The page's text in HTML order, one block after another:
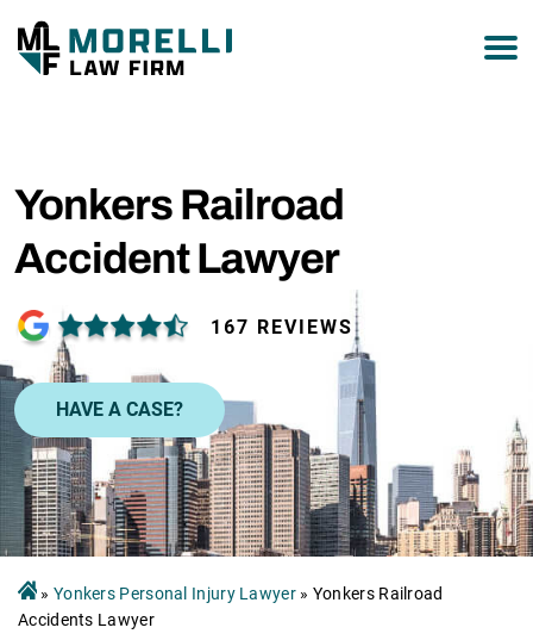
Yonkers Railroad
Accident Lawyer
167 REVIEWS
HAVE A CASE?
» Yonkers Personal Injury Lawyer» Yonkers Railroad
Accidents Lawyer